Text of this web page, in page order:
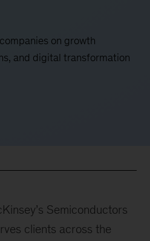
on growth
and digital transformation
Semiconductors
clients across the